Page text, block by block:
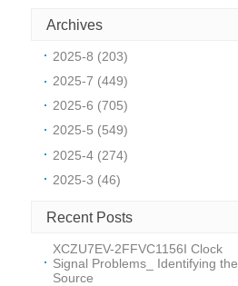
Archives
2025-8 (203)
2025-7 (449)
2025-6 (705)
2025-5 (549)
2025-4 (274)
2025-3 (46)
Recent Posts
XCZU7EV-2FFVC1156I Clock
Signal Problems_ Identifying the
Source